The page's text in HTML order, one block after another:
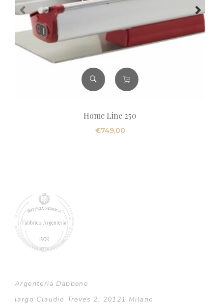
Home Line 250
€749,00
Argenteria Dabbene
largo Claudio Treves 2, 20121 Milano